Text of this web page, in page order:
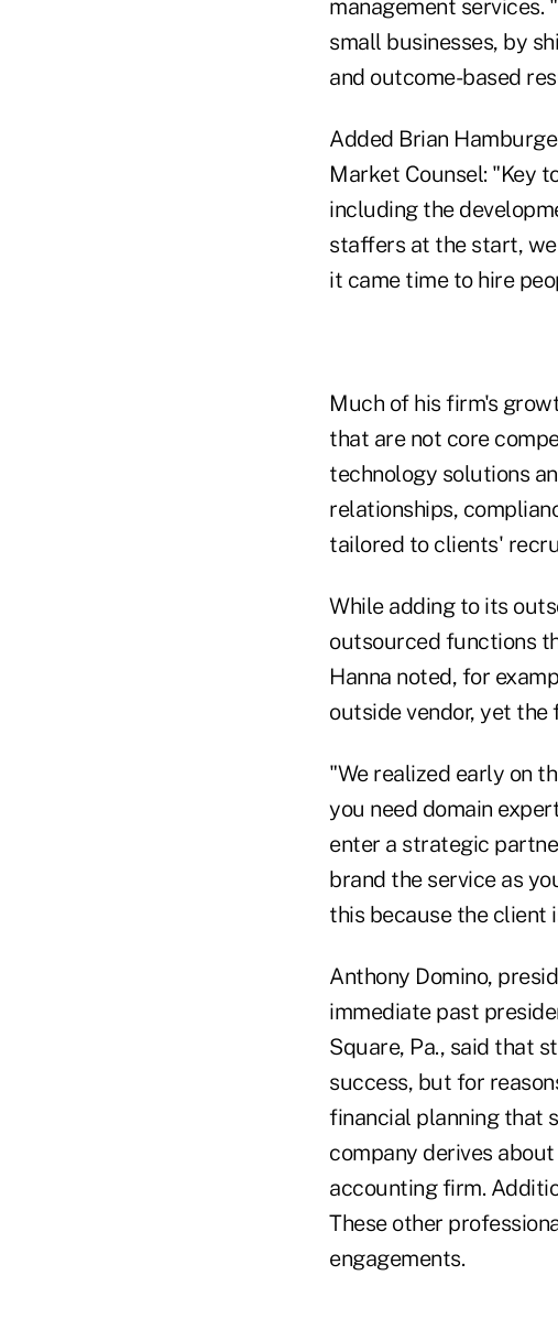
management
small businesses, by
and outcome-based
Added Brian
Market Counsel: "Key
including the
staffers at the start,
it came time to hire
Much of his firm's
that are not core
technology solutions
relationships,
tailored to clients'
While adding to its
outsourced functions
Hanna noted, for
outside vendor, yet
"We realized early on
you need domain
enter a strategic
brand the service as
this because the client
Anthony Domino,
immediate past
Square, Pa., said that
success, but for
financial planning that
company derives
accounting firm.
These other
engagements.